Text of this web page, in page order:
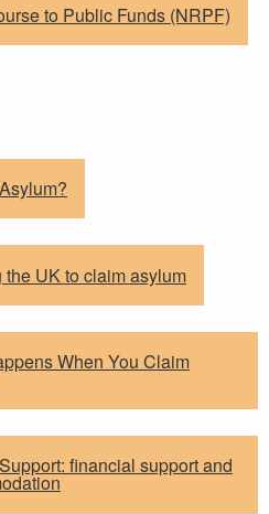
to Public Funds (NRPF)
the UK to claim asylum
When You Claim
financial support and